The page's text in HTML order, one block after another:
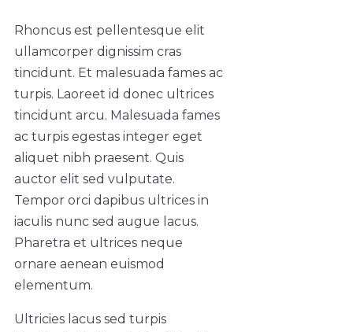
Rhoncus est pellentesque elit
ullamcorper dignissim cras
tincidunt. Et malesuada fames ac
turpis. Laoreet id donec ultrices
tincidunt arcu. Malesuada fames
ac turpis egestas integer eget
aliquet nibh praesent. Quis
auctor elit sed vulputate.
Tempor orci dapibus ultrices in
iaculis nunc sed augue lacus.
Pharetra et ultrices neque
ornare aenean euismod
elementum.
Ultricies lacus sed turpis